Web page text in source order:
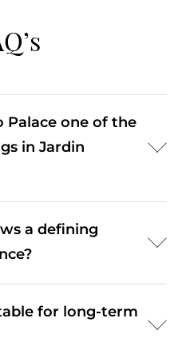
Palace one of the
in Jardin
such as a
gardens. These
a defining
and the sea, which
the living experience
for long-term